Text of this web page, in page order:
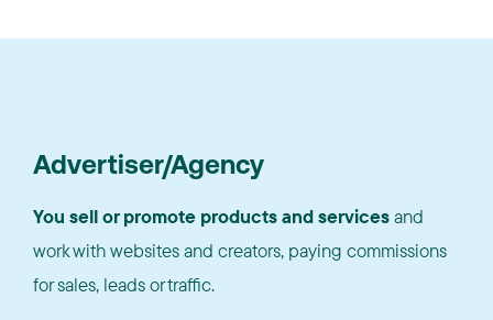
Advertiser/Agency
You sell or promote products and servicesand
work with websites and creators, paying commissions
for sales, leads or traffic.